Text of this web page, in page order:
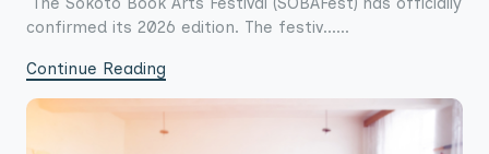
confirmed its 2026 edition. The festiv......
Continue Reading